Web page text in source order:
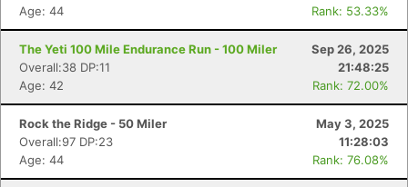
Age: 44 Rank: 53.33%
The Yeti 100 Mile Endurance Run - 100 Miler
Sep 26, 2025
Overall:38 DP:11
21:48:25
Age: 42
Rank: 72.00%
Rock the Ridge - 50 Miler
May 3, 2025
Overall:97 DP:23
11:28:03
Age: 44
Rank: 76.08%